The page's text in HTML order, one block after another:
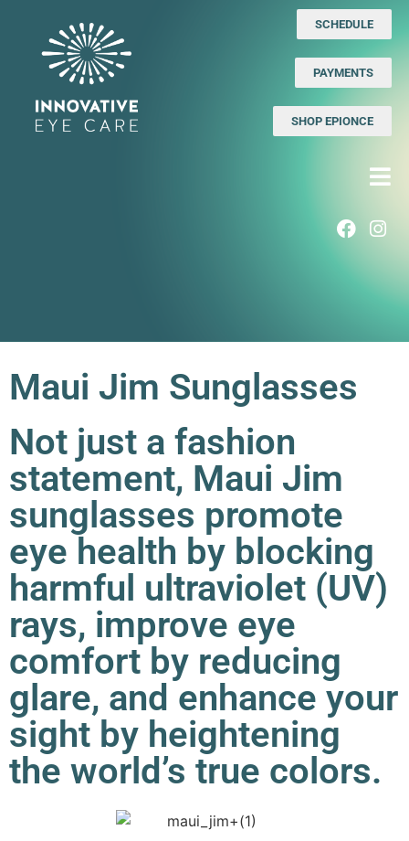
SCHEDULE
PAYMENTS
SHOP EPIONCE
Maui Jim Sunglasses
Not just a fashion
statement, Maui Jim
sunglasses promote
eye health by blocking
harmful ultraviolet (UV)
rays, improve eye
comfort by reducing
glare, and enhance your
sight by heightening
the world’s true colors.